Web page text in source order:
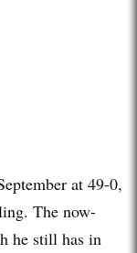
at 49-0,
The now-
he still has in